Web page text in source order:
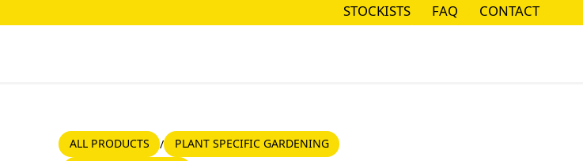
STOCKISTS
STOCKISTS FAQ
FAQ CONTACT
CONTACT
ALL PRODUCTS
ALL PRODUCTS /PLANT SPECIFIC GARDENING
PLANT SPECIFIC GARDENING